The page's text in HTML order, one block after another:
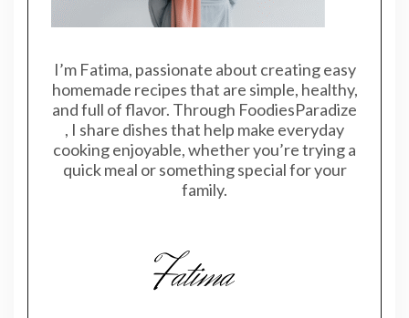
I’m Fatima, passionate about creating easy
homemade recipes that are simple, healthy,
and full of flavor. Through FoodiesParadize
, I share dishes that help make everyday
cooking enjoyable, whether you’re trying a
quick meal or something special for your
family.